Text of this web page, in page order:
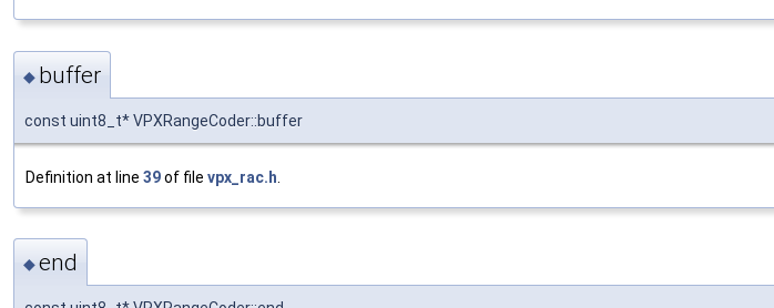
◆ buffer
const uint8_t* VPXRangeCoder::buffer
Definition at line 39of file vpx_rac.h
◆end